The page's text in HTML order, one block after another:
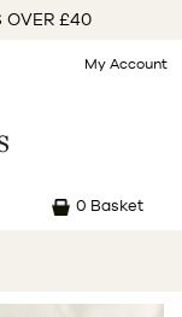
OVER £40
My Account
0 Basket